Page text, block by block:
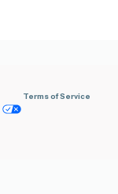
Terms of Service